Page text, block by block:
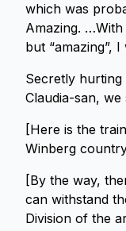
which was
Amazing.
but “amazing”,
Secretly hurting
Claudia-san,
[Here is the
Winberg
[By the way,
can withstand
Division of the